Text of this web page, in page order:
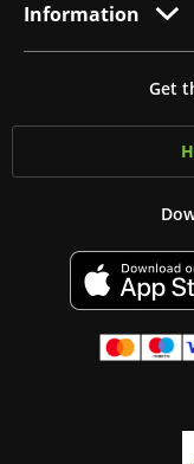
Information
Get